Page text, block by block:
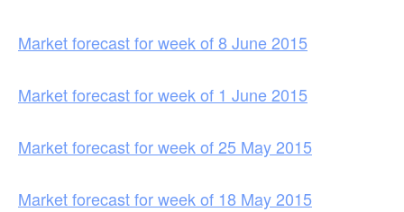
Market forecast for week of 8 June 2015
Market forecast for week of 1 June 2015
Market forecast for week of 25 May 2015
Market forecast for week of 18 May 2015